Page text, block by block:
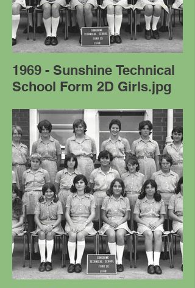
1969 - Sunshine Technical
School Form 2D Girls.jpg